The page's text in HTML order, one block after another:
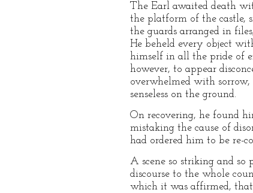
The Earl awaited death
the platform of the castle,
the guards arranged in
He beheld every object
himself in all the pride of
however, to appear
overwhelmed with sorrow,
senseless on the ground.
On recovering, he found
mistaking the cause of
had ordered him to be re-
A scene so striking and so
discourse to the whole
which it was affirmed,